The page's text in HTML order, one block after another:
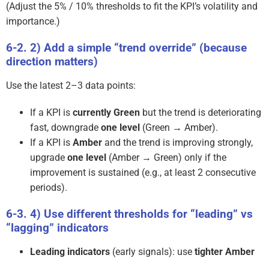
(Adjust the 5% / 10% thresholds to fit the KPI’s volatility and
importance.)
2) Add a simple “trend override” (because
direction matters)
Use the latest 2–3 data points:
If a KPI is currently Green but the trend is deteriorating
fast, downgrade one level (Green → Amber).
If a KPI is Amber and the trend is improving strongly,
upgrade one level (Amber → Green) only if the
improvement is sustained (e.g., at least 2 consecutive
periods).
4) Use different thresholds for “leading” vs
“lagging” indicators
Leading indicators (early signals): use tighter Amber